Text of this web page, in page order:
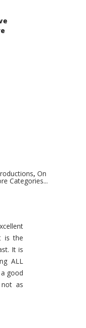
, On
Categories...
is the
It is
ALL
good
as